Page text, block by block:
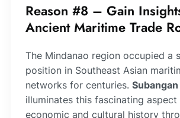
Reason #8 – Gain
Ancient Maritime Trade
The Mindanao region occupied a
position in Southeast Asian
networks for centuries.
illuminates this fascinating
economic and cultural history